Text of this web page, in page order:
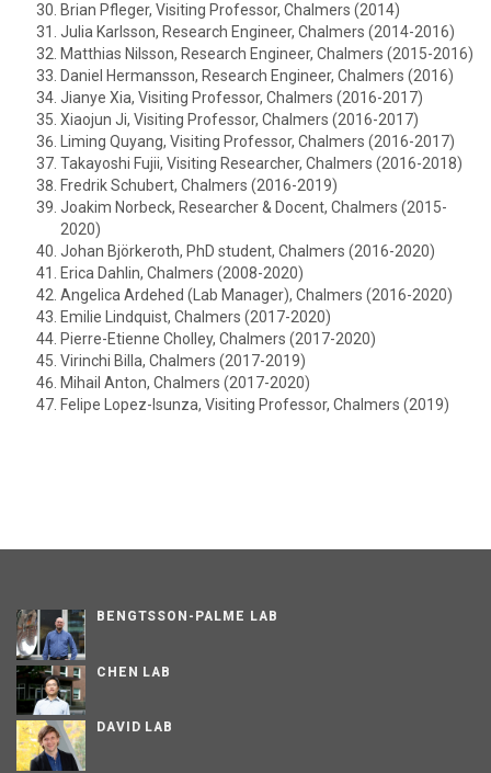
Brian Pfleger, Visiting Professor, Chalmers (2014)
Julia Karlsson, Research Engineer, Chalmers (2014-2016)
Matthias Nilsson, Research Engineer, Chalmers (2015-2016)
Daniel Hermansson, Research Engineer, Chalmers (2016)
Jianye Xia, Visiting Professor, Chalmers (2016-2017)
Xiaojun Ji, Visiting Professor, Chalmers (2016-2017)
Liming Quyang, Visiting Professor, Chalmers (2016-2017)
Takayoshi Fujii, Visiting Researcher, Chalmers (2016-2018)
Fredrik Schubert, Chalmers (2016-2019)
Joakim Norbeck, Researcher & Docent, Chalmers (2015-
2020)
Johan Björkeroth, PhD student, Chalmers (2016-2020)
Erica Dahlin, Chalmers (2008-2020)
Angelica Ardehed (Lab Manager), Chalmers (2016-2020)
Emilie Lindquist, Chalmers (2017-2020)
Pierre-Etienne Cholley, Chalmers (2017-2020)
Virinchi Billa, Chalmers (2017-2019)
Mihail Anton, Chalmers (2017-2020)
Felipe Lopez-Isunza, Visiting Professor, Chalmers (2019)
BENGTSSON-PALME LAB
CHEN LAB
DAVID LAB